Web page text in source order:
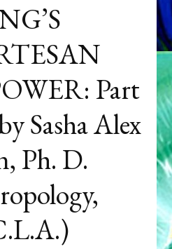
Part
Sasha Alex
Ph. D.